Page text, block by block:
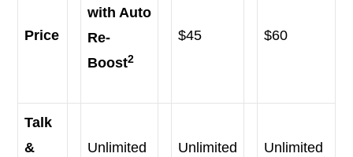
Price
with Auto
Re-
Boost2
$45 $60
Talk
&
Unlimited Unlimited Unlimited